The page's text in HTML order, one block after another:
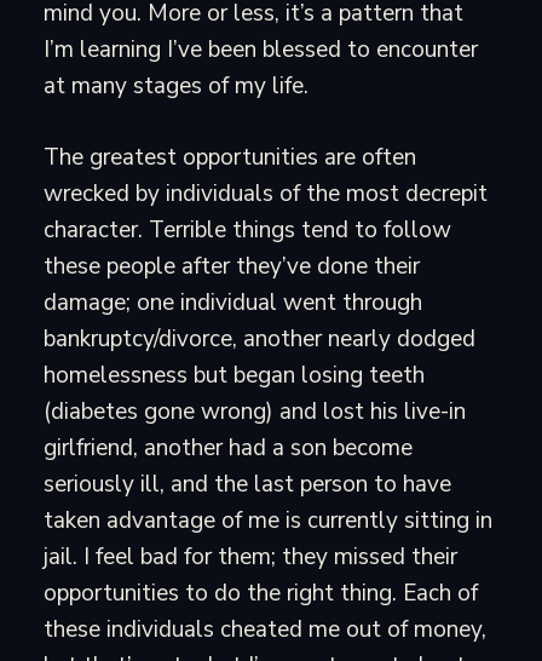
mind you. More or less, it’s a pattern that
I’m learning I’ve been blessed to encounter
at many stages of my life.
The greatest opportunities are often
wrecked by individuals of the most decrepit
character. Terrible things tend to follow
these people after they’ve done their
damage; one individual went through
bankruptcy/divorce, another nearly dodged
homelessness but began losing teeth
(diabetes gone wrong) and lost his live-in
girlfriend, another had a son become
seriously ill, and the last person to have
taken advantage of me is currently sitting in
jail. I feel bad for them; they missed their
opportunities to do the right thing. Each of
these individuals cheated me out of money,